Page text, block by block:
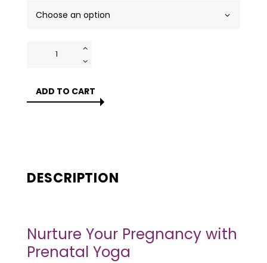
quantity
ADD TO CART
DESCRIPTION
Nurture Your Pregnancy with
Prenatal Yoga